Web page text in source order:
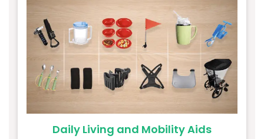
Daily Living and Mobility Aids